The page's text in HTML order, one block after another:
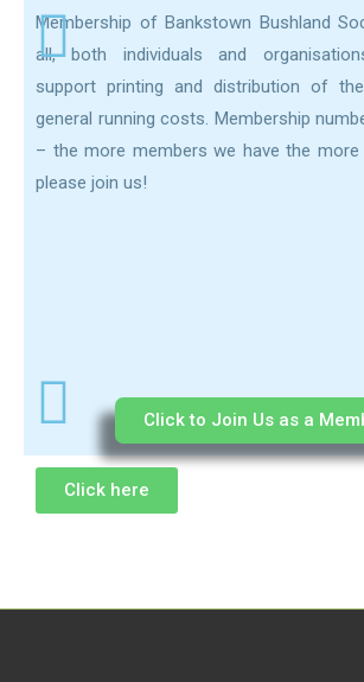
Membership of Bankstown Bushland
all, both individuals and
support printing and distribution of
general running costs. Membership
– the more members we have the
please join us!
Click to Join Us as a
Click here